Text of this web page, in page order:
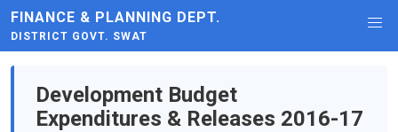
FINANCE & PLANNING DEPT.
DISTRICT GOVT. SWAT
Development Budget
Expenditures & Releases 2016-17